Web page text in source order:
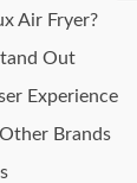
Air Fryer?
Out
Experience
Brands